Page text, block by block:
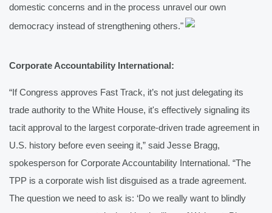
domestic concerns and in the process unravel our own
democracy instead of strengthening others."
Corporate Accountability International:
“If Congress approves Fast Track, it’s not just delegating its
trade authority to the White House, it's effectively signaling its
tacit approval to the largest corporate-driven trade agreement in
U.S. history before even seeing it,” said Jesse Bragg,
spokesperson for Corporate Accountability International. “The
TPP is a corporate wish list disguised as a trade agreement.
The question we need to ask is: ‘Do we really want to blindly